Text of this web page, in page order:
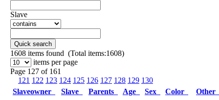
Slave
Quick search
1608 items found (Total items:1608)
items per page
Page 127 of 161
121 122 123 124 125 126 127 128 129 130
Slaveowner
Slave Parents Age Sex Color Other